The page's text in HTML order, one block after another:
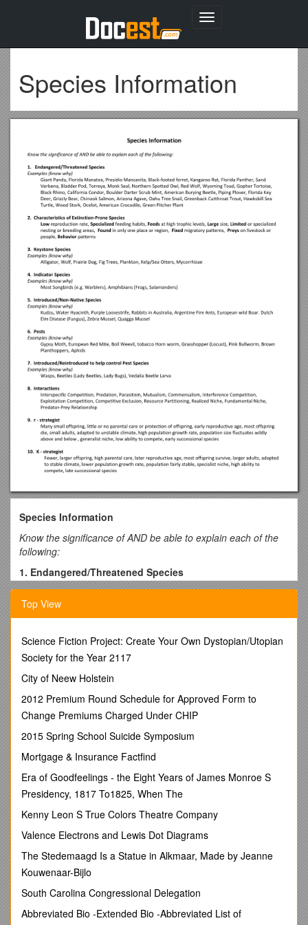
Toggle
Species Information
Species Information
Know the significance of AND be able to explain each of the
following:
1. Endangered/Threatened Species
Examples (know why)
Giant Panda, Florida Manatee, Presidio Manzanita, Black-
Bladder Pod, Torreya, Monk Seal, Northern Spotted Owl, Red
Wolf, Wyoming Toad, Gopher Tortoise, Black Rhino,
California Condor, Boulder Darter Scrub Mint, American
Burying Beetle, Piping Plover, Florida Key Deer, Grizzly Bear,
Chinook Salmon, Arizona Agave, Oahu Tree Snail,
Greenback Cutthroat Trout, Hawksbill Sea Turtle, Wood Stork,
Ocelot, American Crocodile, Green Pitcher Plant
2. Characteristics of Extinction-Prone Species
Low reproduction rate, Specialized feeding habits, Feeds
at high trophic levels, Large size, Limitedor specialized
nesting or breeding areas, Found in only one place or region,
Behaviorpatterns
3. Keystone Species
Examples (know why)
Alligator, Wolf, Prairie Dog, Fig Trees, Plankton, Kelp/Sea
Otters, Mycorrhizae
4. Indicator Species
Top View
Science Fiction Project: Create Your Own Dystopian/Utopian
Society for the Year 2117
City of Neew Holstein
2012 Premium Round Schedule for Approved Form to
Change Premiums Charged Under CHIP
2015 Spring School Suicide Symposium
Mortgage & Insurance Factfind
Era of Goodfeelings - the Eight Years of James Monroe S
Presidency, 1817 To1825, When The
Kenny Leon S True Colors Theatre Company
Valence Electrons and Lewis Dot Diagrams
The Stedemaagd Is a Statue in Alkmaar, Made by Jeanne
Kouwenaar-Bijlo
South Carolina Congressional Delegation
Abbreviated Bio -Extended Bio -Abbreviated List of